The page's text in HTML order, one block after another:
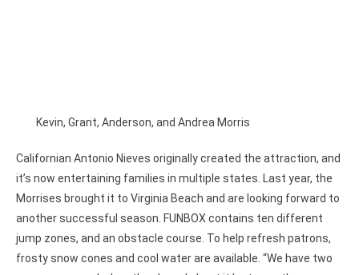
Kevin, Grant, Anderson, and Andrea Morris
Californian Antonio Nieves originally created the attraction, and
it’s now entertaining families in multiple states. Last year, the
Morrises brought it to Virginia Beach and are looking forward to
another successful season. FUNBOX contains ten different
jump zones, and an obstacle course. To help refresh patrons,
frosty snow cones and cool water are available. “We have two